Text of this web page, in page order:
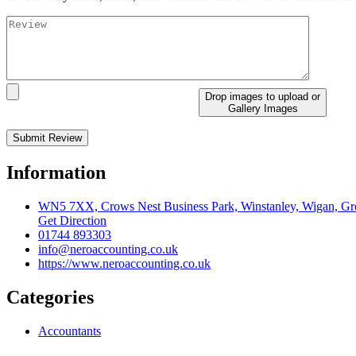
Drop images to upload or
Gallery Images
Information
WN5 7XX, Crows Nest Business Park, Winstanley, Wigan,
Get Direction
01744 893303
info@neroaccounting.co.uk
https://www.neroaccounting.co.uk
Categories
Accountants